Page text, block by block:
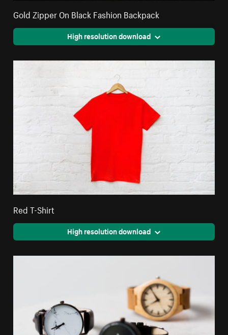
Gold Zipper On Black Fashion Backpack
High resolution download
Red T-Shirt
High resolution download